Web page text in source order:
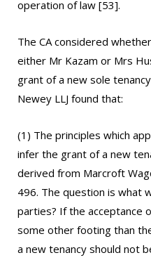
operation of law [53].
The CA considered
either Mr Kazam or Mrs
grant of a new sole
Newey LLJ found that:
(1) The principles which
infer the grant of a new
derived from Marcroft
496. The question is what
parties? If the acceptance
some other footing than
a new tenancy should not